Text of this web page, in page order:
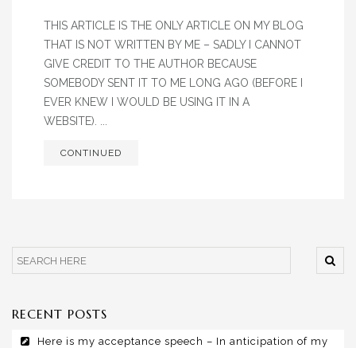
THIS ARTICLE IS THE ONLY ARTICLE ON MY BLOG
THAT IS NOT WRITTEN BY ME – SADLY I CANNOT
GIVE CREDIT TO THE AUTHOR BECAUSE
SOMEBODY SENT IT TO ME LONG AGO (BEFORE I
EVER KNEW I WOULD BE USING IT IN A
WEBSITE). ...
CONTINUED
RECENT POSTS
Here is my acceptance speech – In anticipation of my